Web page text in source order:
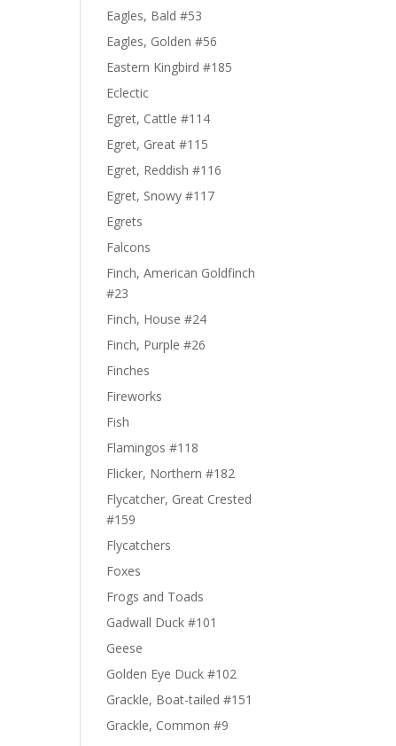
Eagles, Bald #53
Eagles, Golden #56
Eastern Kingbird #185
Eclectic
Egret, Cattle #114
Egret, Great #115
Egret, Reddish #116
Egret, Snowy #117
Egrets
Falcons
Finch, American Goldfinch
#23
Finch, House #24
Finch, Purple #26
Finches
Fireworks
Fish
Flamingos #118
Flicker, Northern #182
Flycatcher, Great Crested
#159
Flycatchers
Foxes
Frogs and Toads
Gadwall Duck #101
Geese
Golden Eye Duck #102
Grackle, Boat-tailed #151
Grackle, Common #9